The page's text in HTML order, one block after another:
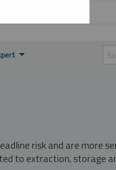
risk and are more
to extraction, storage